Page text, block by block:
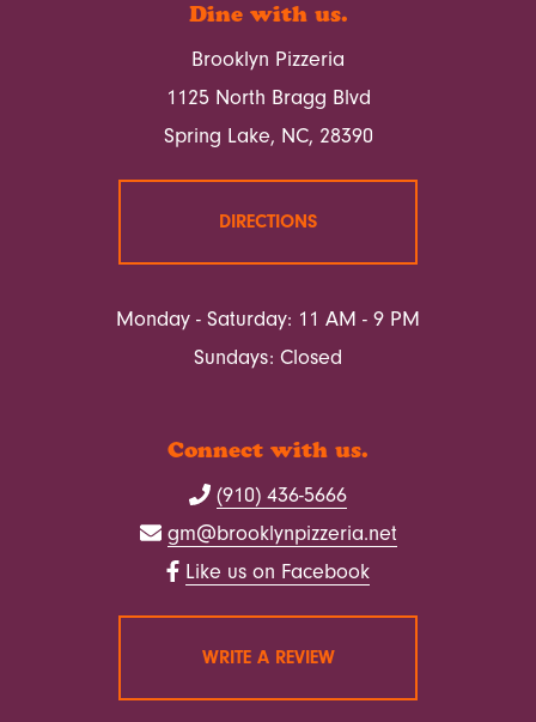
Dine with us.
Brooklyn Pizzeria
1125 North Bragg Blvd
Spring Lake, NC, 28390
DIRECTIONS
Monday - Saturday: 11 AM - 9 PM
Sundays: Closed
Connect with us.
(910) 436-5666
gm@brooklynpizzeria.net
Like us on Facebook
WRITE A REVIEW